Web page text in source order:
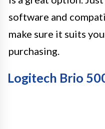
software and
make sure it suits
purchasing.
Logitech Brio